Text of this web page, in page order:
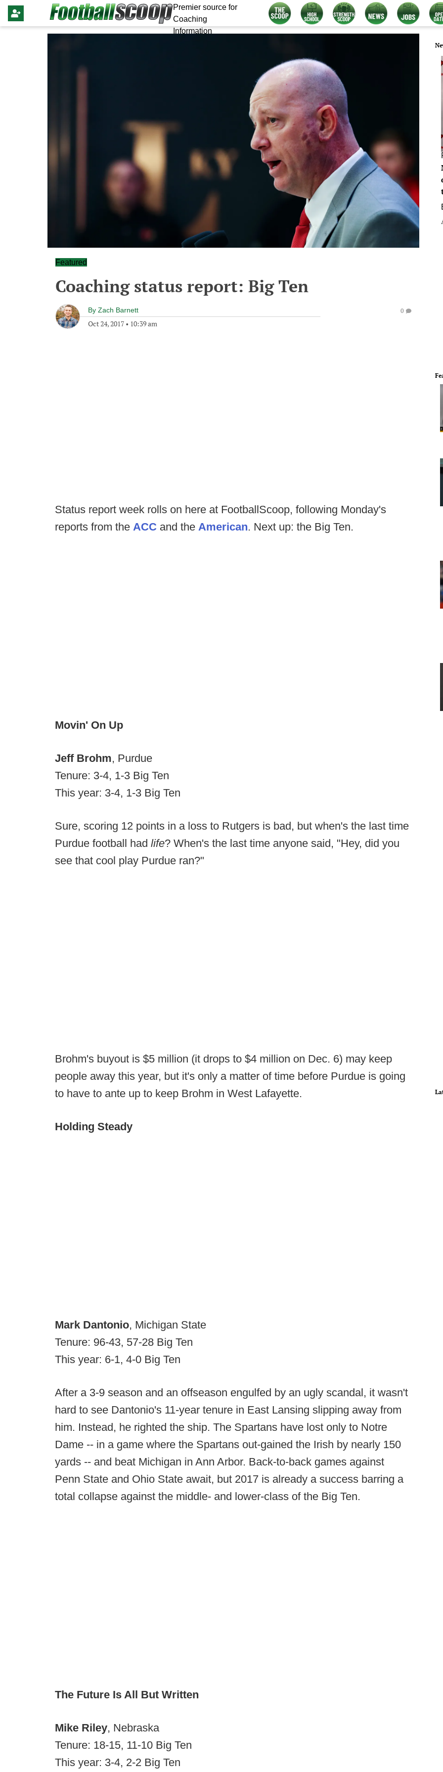
Premier source for
Coaching
Information
Featured
Coaching status report: Big Ten
By Zach Barnett
Oct 24, 2017 • 10:39 am
0
Status report week rolls on here at FootballScoop, following Monday's
reports from the ACC and the American. Next up: the Big Ten.
Movin' On Up
Jeff Brohm, Purdue
Tenure: 3-4, 1-3 Big Ten
This year: 3-4, 1-3 Big Ten
Sure, scoring 12 points in a loss to Rutgers is bad, but when's the last time
Purdue football had life? When's the last time anyone said, "Hey, did you
see that cool play Purdue ran?"
Brohm's buyout is $5 million (it drops to $4 million on Dec. 6) may keep
people away this year, but it's only a matter of time before Purdue is going
to have to ante up to keep Brohm in West Lafayette.
Holding Steady
Mark Dantonio, Michigan State
Tenure: 96-43, 57-28 Big Ten
This year: 6-1, 4-0 Big Ten
After a 3-9 season and an offseason engulfed by an ugly scandal, it wasn't
hard to see Dantonio's 11-year tenure in East Lansing slipping away from
him. Instead, he righted the ship. The Spartans have lost only to Notre
Dame -- in a game where the Spartans out-gained the Irish by nearly 150
yards -- and beat Michigan in Ann Arbor. Back-to-back games against
Penn State and Ohio State await, but 2017 is already a success barring a
total collapse against the middle- and lower-class of the Big Ten.
The Future Is All But Written
Mike Riley, Nebraska
Tenure: 18-15, 11-10 Big Ten
This year: 3-4, 2-2 Big Ten